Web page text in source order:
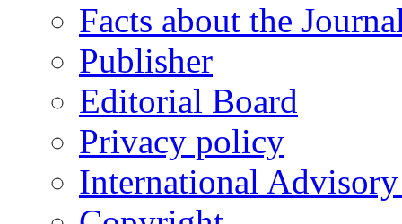
Facts about the
Publisher
Editorial Board
Privacy policy
International